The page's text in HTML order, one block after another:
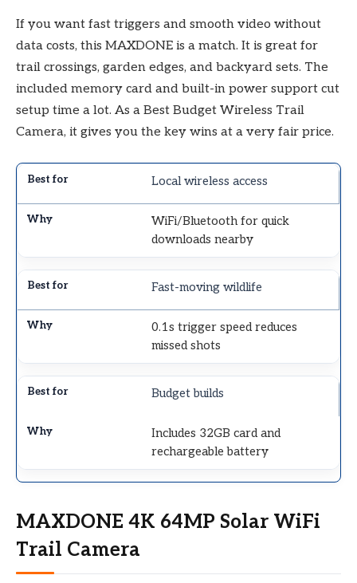
If you want fast triggers and smooth video without
data costs, this MAXDONE is a match. It is great for
trail crossings, garden edges, and backyard sets. The
included memory card and built-in power support cut
setup time a lot. As a Best Budget Wireless Trail
Camera, it gives you the key wins at a very fair price.
Local wireless access
WiFi/Bluetooth for quick
downloads nearby
Fast-moving wildlife
0.1s trigger speed reduces
missed shots
Budget builds
Includes 32GB card and
rechargeable battery
MAXDONE 4K 64MP Solar WiFi
Trail Camera